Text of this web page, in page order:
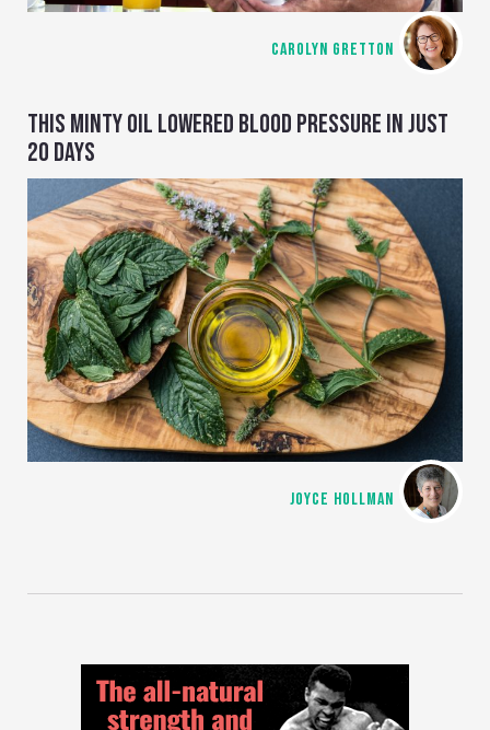
CAROLYN GRETTON
THIS MINTY OIL LOWERED BLOOD PRESSURE IN JUST
20 DAYS
JOYCE HOLLMAN